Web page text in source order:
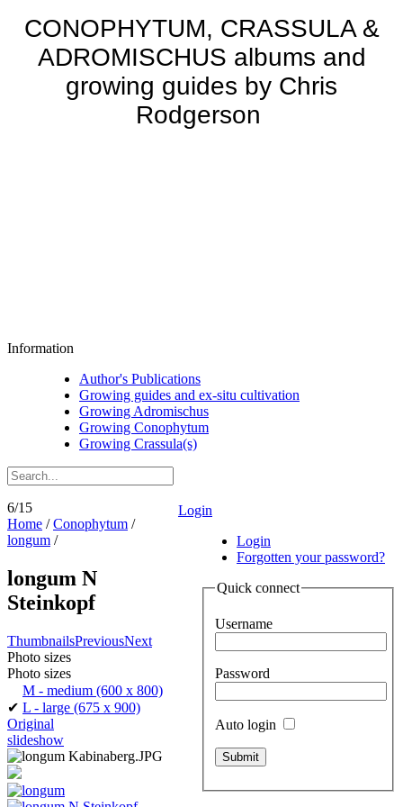
CONOPHYTUM, CRASSULA &
ADROMISCHUS albums and
growing guides by Chris
Rodgerson
Information
Author's Publications
Growing guides and ex-situ cultivation
Growing Adromischus
Growing Conophytum
Growing Crassula(s)
Login
Login
Forgotten your password?
Quick connect
Username
Password
Auto login
6/15
Home /Conophytum /
longum /
longum N
Steinkopf
ThumbnailsPreviousNext
Photo sizes
Photo sizes
M - medium (600 x 800)
✔ L - large (675 x 900)
Original
slideshow